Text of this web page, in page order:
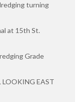
turning
at 15th St.
Grade
LOOKING EAST